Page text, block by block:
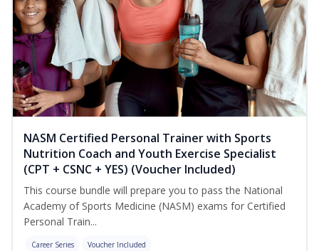
NASM Certified Personal Trainer with Sports
Nutrition Coach and Youth Exercise Specialist
(CPT + CSNC + YES) (Voucher Included)
This course bundle will prepare you to pass the National
Academy of Sports Medicine (NASM) exams for Certified
Personal Train...
Career Series Voucher Included